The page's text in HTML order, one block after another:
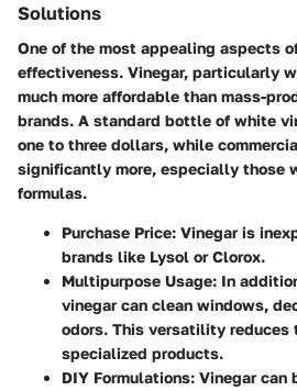
Solutions
One of the most appealing aspects
effectiveness. Vinegar, particularly
much more affordable than mass-
brands. A standard bottle of white
one to three dollars, while
significantly more, especially those
formulas.
Purchase Price: Vinegar is
brands like Lysol or Clorox.
Multipurpose Usage: In
vinegar can clean windows,
odors. This versatility reduces
specialized products.
DIY Formulations: Vinegar can